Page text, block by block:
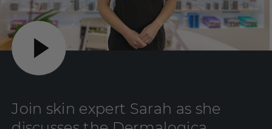
Join skin expert Sarah as she